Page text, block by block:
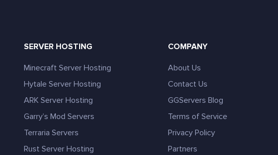
SERVER HOSTING
Minecraft Server Hosting
Hytale Server Hosting
ARK Server Hosting
Garry’s Mod Servers
Terraria Servers
Rust Server Hosting
COMPANY
About Us
Contact Us
GGServers Blog
Terms of Service
Privacy Policy
Partners